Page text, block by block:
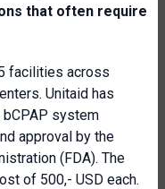
that often require
facilities across
Unitaid has
bCPAP system
approval by the
(FDA). The
of 500,- USD each.